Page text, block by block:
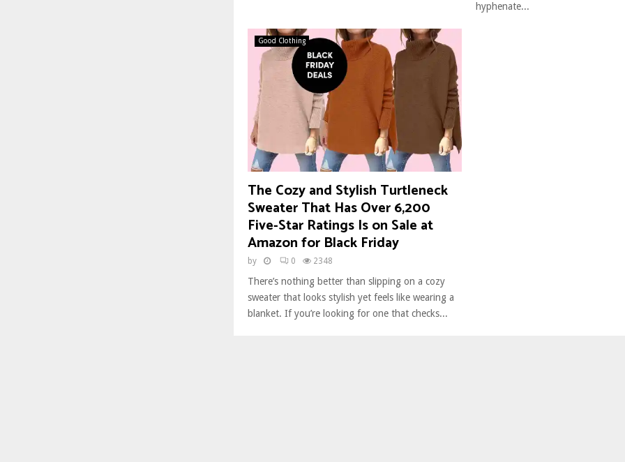
hyphenate...
Good Clothing
The Cozy and Stylish Turtleneck
Sweater That Has Over 6,200
Five-Star Ratings Is on Sale at
Amazon for Black Friday
by 0 2348
There’s nothing better than slipping on a cozy
sweater that looks stylish yet feels like wearing a
blanket. If you’re looking for one that checks...